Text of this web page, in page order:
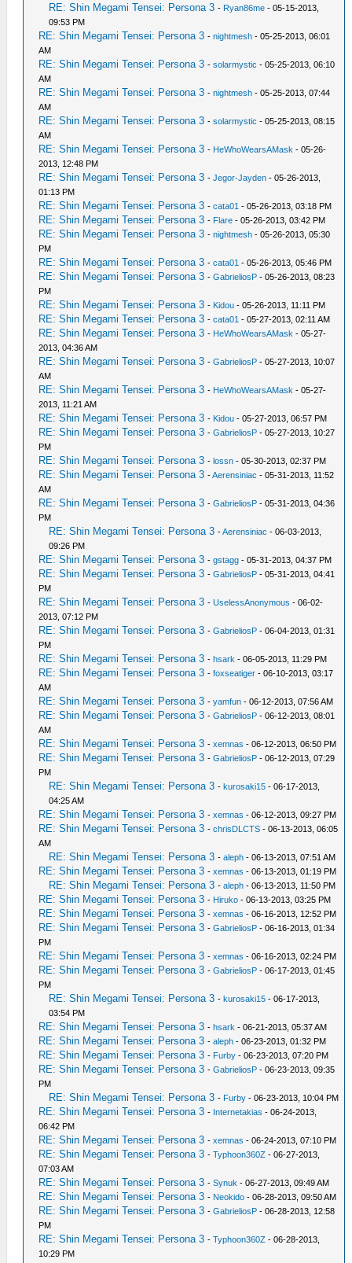
RE: Shin Megami Tensei: Persona 3 - Ryan86me - 05-15-2013,
09:53 PM
RE: Shin Megami Tensei: Persona 3 -nightmesh - 05-25-2013, 06:01
AM
RE: Shin Megami Tensei: Persona 3 -solarmystic - 05-25-2013, 06:10
AM
RE: Shin Megami Tensei: Persona 3 -nightmesh - 05-25-2013, 07:44
AM
RE: Shin Megami Tensei: Persona 3 -solarmystic - 05-25-2013, 08:15
AM
RE: Shin Megami Tensei: Persona 3 - HeWhoWearsAMask - 05-26-
2013, 12:48 PM
RE: Shin Megami Tensei: Persona 3 -Jegor-Jayden - 05-26-2013,
01:13 PM
RE: Shin Megami Tensei: Persona 3 -cata01 - 05-26-2013, 03:18 PM
RE: Shin Megami Tensei: Persona 3 - Flare - 05-26-2013, 03:42 PM
RE: Shin Megami Tensei: Persona 3 -nightmesh - 05-26-2013, 05:30
PM
RE: Shin Megami Tensei: Persona 3 -cata01 - 05-26-2013, 05:46 PM
RE: Shin Megami Tensei: Persona 3 -GabrieliosP - 05-26-2013, 08:23
PM
RE: Shin Megami Tensei: Persona 3 - Kidou - 05-26-2013, 11:11 PM
RE: Shin Megami Tensei: Persona 3 -cata01 - 05-27-2013, 02:11 AM
RE: Shin Megami Tensei: Persona 3 - HeWhoWearsAMask - 05-27-
2013, 04:36 AM
RE: Shin Megami Tensei: Persona 3 -GabrieliosP - 05-27-2013, 10:07
AM
RE: Shin Megami Tensei: Persona 3 - HeWhoWearsAMask - 05-27-
2013, 11:21 AM
RE: Shin Megami Tensei: Persona 3 - Kidou - 05-27-2013, 06:57 PM
RE: Shin Megami Tensei: Persona 3 -GabrieliosP - 05-27-2013, 10:27
PM
RE: Shin Megami Tensei: Persona 3 -lossn - 05-30-2013, 02:37 PM
RE: Shin Megami Tensei: Persona 3 -Aerensiniac - 05-31-2013, 11:52
AM
RE: Shin Megami Tensei: Persona 3 -GabrieliosP - 05-31-2013, 04:36
PM
RE: Shin Megami Tensei: Persona 3 -Aerensiniac - 06-03-2013,
09:26 PM
RE: Shin Megami Tensei: Persona 3 -gstagg - 05-31-2013, 04:37 PM
RE: Shin Megami Tensei: Persona 3 -GabrieliosP - 05-31-2013, 04:41
PM
RE: Shin Megami Tensei: Persona 3 -UselessAnonymous - 06-02-
2013, 07:12 PM
RE: Shin Megami Tensei: Persona 3 -GabrieliosP - 06-04-2013, 01:31
PM
RE: Shin Megami Tensei: Persona 3 -hsark - 06-05-2013, 11:29 PM
RE: Shin Megami Tensei: Persona 3 -foxseatiger - 06-10-2013, 03:17
AM
RE: Shin Megami Tensei: Persona 3 -yamfun - 06-12-2013, 07:56 AM
RE: Shin Megami Tensei: Persona 3 -GabrieliosP - 06-12-2013, 08:01
AM
RE: Shin Megami Tensei: Persona 3 -xemnas - 06-12-2013, 06:50 PM
RE: Shin Megami Tensei: Persona 3 -GabrieliosP - 06-12-2013, 07:29
PM
RE: Shin Megami Tensei: Persona 3 -kurosaki15 - 06-17-2013,
04:25 AM
RE: Shin Megami Tensei: Persona 3 -xemnas - 06-12-2013, 09:27 PM
RE: Shin Megami Tensei: Persona 3 -chrisDLCTS - 06-13-2013, 06:05
AM
RE: Shin Megami Tensei: Persona 3 -aleph - 06-13-2013, 07:51 AM
RE: Shin Megami Tensei: Persona 3 -xemnas - 06-13-2013, 01:19 PM
RE: Shin Megami Tensei: Persona 3 -aleph - 06-13-2013, 11:50 PM
RE: Shin Megami Tensei: Persona 3 - Hiruko - 06-13-2013, 03:25 PM
RE: Shin Megami Tensei: Persona 3 -xemnas - 06-16-2013, 12:52 PM
RE: Shin Megami Tensei: Persona 3 -GabrieliosP - 06-16-2013, 01:34
PM
RE: Shin Megami Tensei: Persona 3 -xemnas - 06-16-2013, 02:24 PM
RE: Shin Megami Tensei: Persona 3 -GabrieliosP - 06-17-2013, 01:45
PM
RE: Shin Megami Tensei: Persona 3 -kurosaki15 - 06-17-2013,
03:54 PM
RE: Shin Megami Tensei: Persona 3 -hsark - 06-21-2013, 05:37 AM
RE: Shin Megami Tensei: Persona 3 -aleph - 06-23-2013, 01:32 PM
RE: Shin Megami Tensei: Persona 3 - Furby - 06-23-2013, 07:20 PM
RE: Shin Megami Tensei: Persona 3 -GabrieliosP - 06-23-2013, 09:35
PM
RE: Shin Megami Tensei: Persona 3 - Furby - 06-23-2013, 10:04 PM
RE: Shin Megami Tensei: Persona 3 - Internetakias - 06-24-2013,
06:42 PM
RE: Shin Megami Tensei: Persona 3 -xemnas - 06-24-2013, 07:10 PM
RE: Shin Megami Tensei: Persona 3 -Typhoon360Z - 06-27-2013,
07:03 AM
RE: Shin Megami Tensei: Persona 3 -Synuk - 06-27-2013, 09:49 AM
RE: Shin Megami Tensei: Persona 3 - Neokido - 06-28-2013, 09:50 AM
RE: Shin Megami Tensei: Persona 3 -GabrieliosP - 06-28-2013, 12:58
PM
RE: Shin Megami Tensei: Persona 3 -Typhoon360Z - 06-28-2013,
10:29 PM